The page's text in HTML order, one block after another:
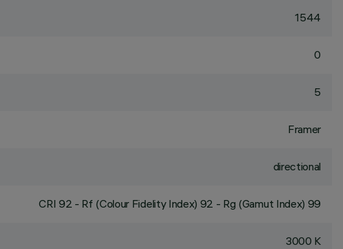
1544
0
5
Framer
directional
CRI 92 - Rf (Colour Fidelity Index) 92 - Rg (Gamut Index) 99
3000 K